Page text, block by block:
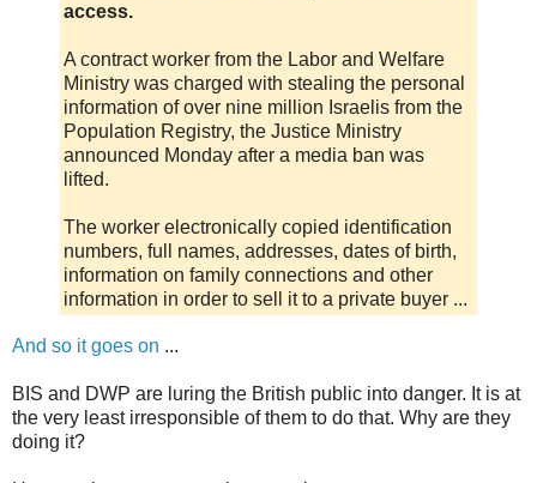
access.
A contract worker from the Labor and Welfare
Ministry was charged with stealing the personal
information of over nine million Israelis from the
Population Registry, the Justice Ministry
announced Monday after a media ban was
lifted.
The worker electronically copied identification
numbers, full names, addresses, dates of birth,
information on family connections and other
information in order to sell it to a private buyer ...
And so it goes on ...
BIS and DWP are luring the British public into danger. It is at
the very least irresponsible of them to do that. Why are they
doing it?